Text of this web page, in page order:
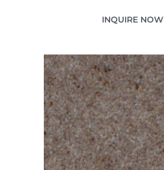
INQUIRE NOW